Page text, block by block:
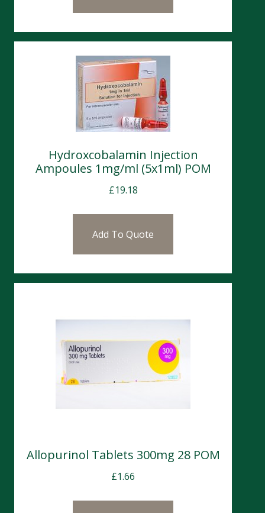
Hydroxcobalamin Injection
Ampoules 1mg/ml (5x1ml) POM
£19.18
Add To Quote
Allopurinol Tablets 300mg 28 POM
£1.66